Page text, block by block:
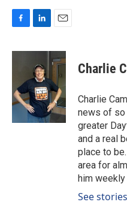
c
o
o
k
n
k
e
d
I
n
a
i
l
Charlie
Charlie
news of so
greater
and a real
place to
area for
him weekly
See